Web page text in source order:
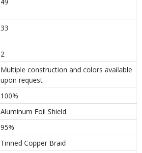
33
2
Multiple construction and colors available
upon request
100%
Aluminum Foil Shield
95%
Tinned Copper Braid